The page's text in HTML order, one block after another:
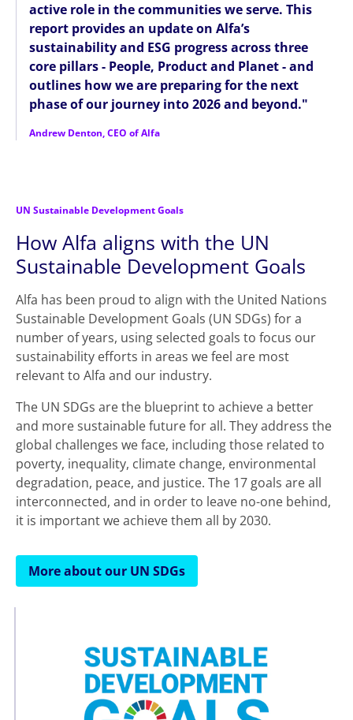
active role in the communities we serve. This
report provides an update on Alfa’s
sustainability and ESG progress across three
core pillars - People, Product and Planet - and
outlines how we are preparing for the next
phase of our journey into 2026 and beyond."
Andrew Denton, CEO of Alfa
UN Sustainable Development Goals
How Alfa aligns with the UN
Sustainable Development Goals
Alfa has been proud to align with the United Nations
Sustainable Development Goals (UN SDGs) for a
number of years, using selected goals to focus our
sustainability efforts in areas we feel are most
relevant to Alfa and our industry.
The UN SDGs are the blueprint to achieve a better
and more sustainable future for all. They address the
global challenges we face, including those related to
poverty, inequality, climate change, environmental
degradation, peace, and justice. The 17 goals are all
interconnected, and in order to leave no-one behind,
it is important we achieve them all by 2030.
More about our UN SDGs